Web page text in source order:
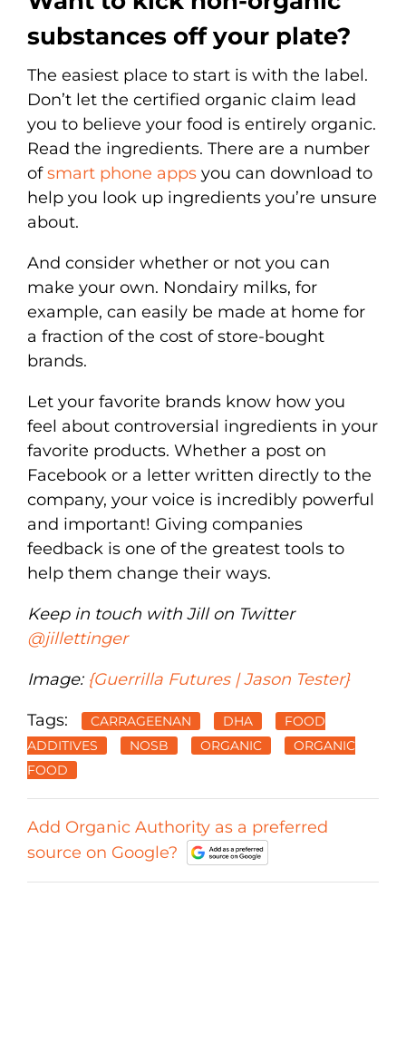
substances off your plate?
The easiest place to start is with the label.
Don’t let the certified organic claim lead
you to believe your food is entirely organic.
Read the ingredients. There are a number
ofsmart phone apps you can download to
help you look up ingredients you’re unsure
about.
And consider whether or not you can
make your own. Nondairy milks, for
example, can easily be made at home for
a fraction of the cost of store-bought
brands.
Let your favorite brands know how you
feel about controversial ingredients in your
favorite products. Whether a post on
Facebook or a letter written directly to the
company, your voice is incredibly powerful
and important! Giving companies
feedback is one of the greatest tools to
help them change their ways.
Keep in touch with Jill on Twitter
@jillettinger
Image: {Guerrilla Futures | Jason Tester}
Tags: CARRAGEENAN DHA
FOOD
ADDITIVES
NOSB ORGANIC
ORGANIC
FOOD
Add Organic Authority as a preferred
source on Google?